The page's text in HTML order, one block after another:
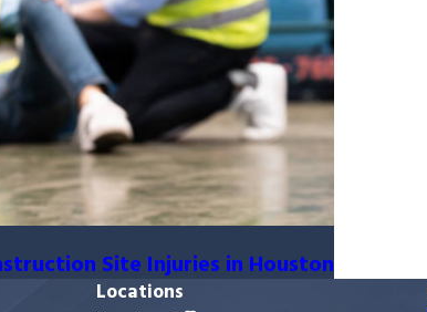
Site Injuries in Houston
Locations